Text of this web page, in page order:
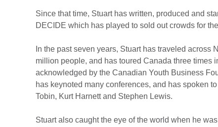
Since that time, Stuart has written, produced and
DECIDE which has played to sold out crowds for
In the past seven years, Stuart has traveled
million people, and has toured Canada three times
acknowledged by the Canadian Youth Business
has keynoted many conferences, and has spoken
Tobin, Kurt Harnett and Stephen Lewis.
Stuart also caught the eye of the world when he